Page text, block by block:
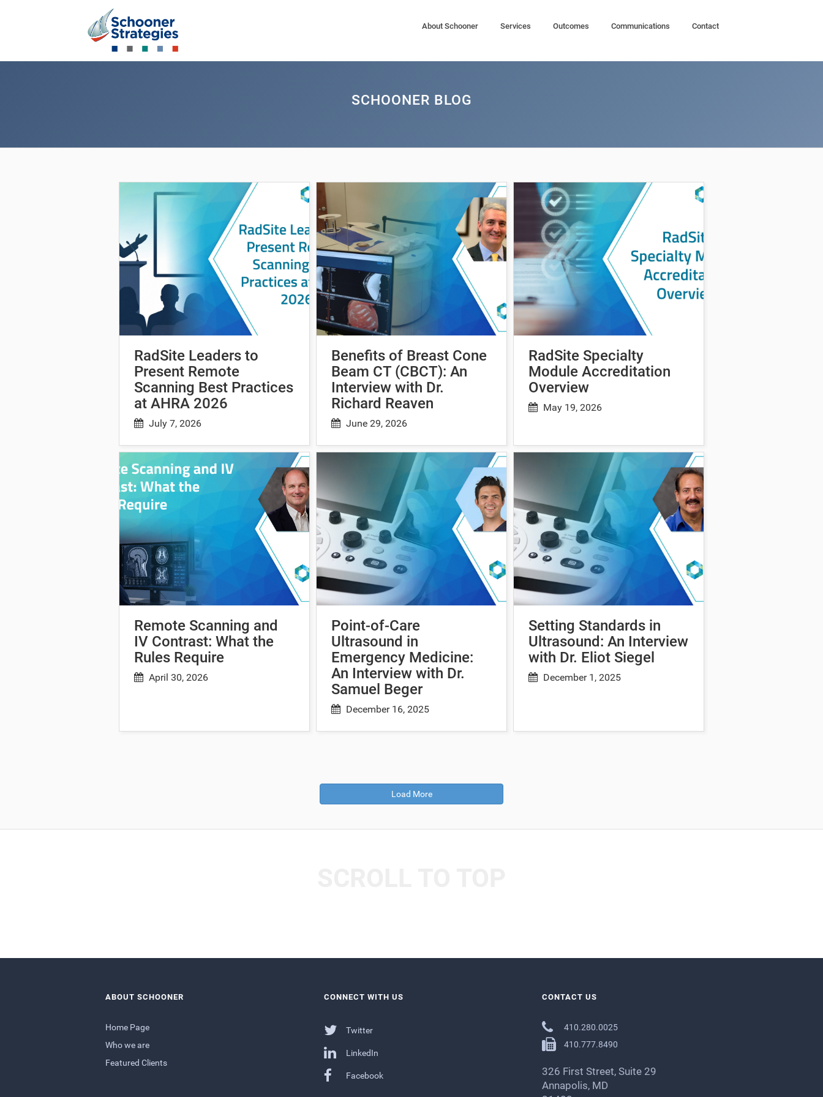
About Schooner Services Outcomes Communications Contact
SCHOONER BLOG
RadSite Leaders to
Present Remote
Scanning Best Practices
at AHRA 2026
July 7, 2026
Benefits of Breast Cone
Beam CT (CBCT): An
Interview with Dr.
Richard Reaven
June 29, 2026
RadSite Specialty
Module Accreditation
Overview
May 19, 2026
Remote Scanning and
IV Contrast: What the
Rules Require
April 30, 2026
Point-of-Care
Ultrasound in
Emergency Medicine:
An Interview with Dr.
Samuel Beger
December 16, 2025
Setting Standards in
Ultrasound: An Interview
with Dr. Eliot Siegel
December 1, 2025
Load More
ABOUT SCHOONER
Home Page
Who we are
Featured Clients
CONNECT WITH US
Twitter
LinkedIn
Facebook
CONTACT US
410.280.0025
410.777.8490
326 First Street, Suite 29
Annapolis, MD